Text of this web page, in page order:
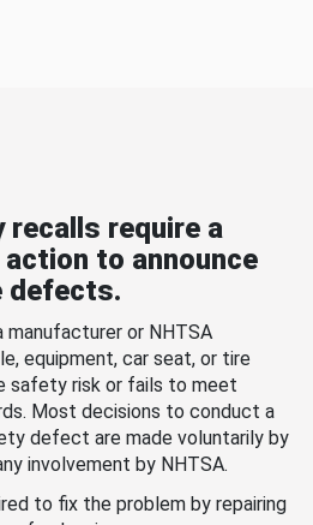
require a
to announce
defects.
manufacturer or NHTSA
equipment, car seat, or tire
safety risk or fails to meet
Most decisions to conduct a
defect are made voluntarily by
involvement by NHTSA.
to fix the problem by repairing